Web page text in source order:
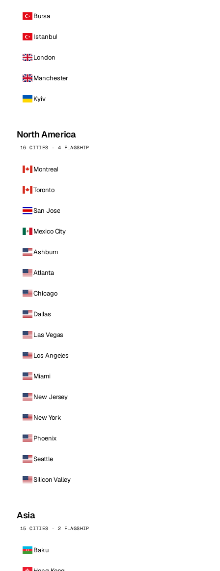
Bursa
Istanbul
London
Manchester
Kyiv
North America
16 CITIES · 4 FLAGSHIP
Montreal
Toronto
San Jose
Mexico City
Ashburn
Atlanta
Chicago
Dallas
Las Vegas
Los Angeles
Miami
New Jersey
New York
Phoenix
Seattle
Silicon Valley
Asia
15 CITIES · 2 FLAGSHIP
Baku